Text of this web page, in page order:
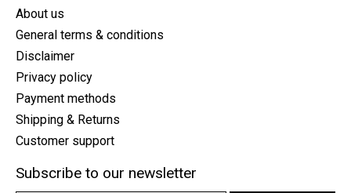
About us
General terms & conditions
Disclaimer
Privacy policy
Payment methods
Shipping & Returns
Customer support
Subscribe to our newsletter